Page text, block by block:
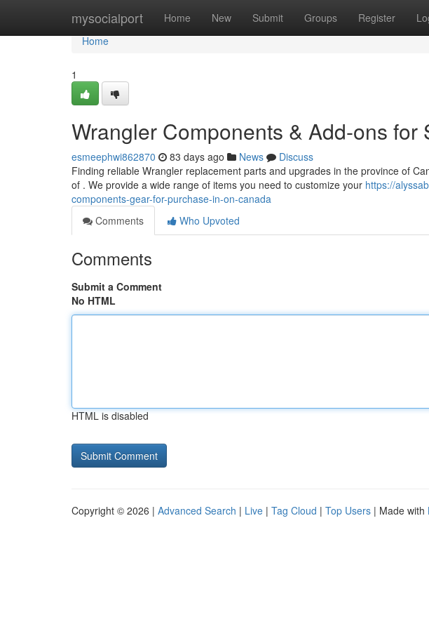
mysocialport Home New Submit Groups Register
Home
Home
1
Wrangler Components & Add-ons for
esmeephwi862870 83 days ago News
Discuss
Finding reliable Wrangler replacement parts and upgrades in the province of
of . We provide a wide range of items you need to customize your https://
components-gear-for-purchase-in-on-canada
Comments
Who Upvoted
Comments
Submit a Comment
No HTML
HTML is disabled
Copyright © 2026 | Advanced Search | Live | Tag Cloud | Top Users | Made with